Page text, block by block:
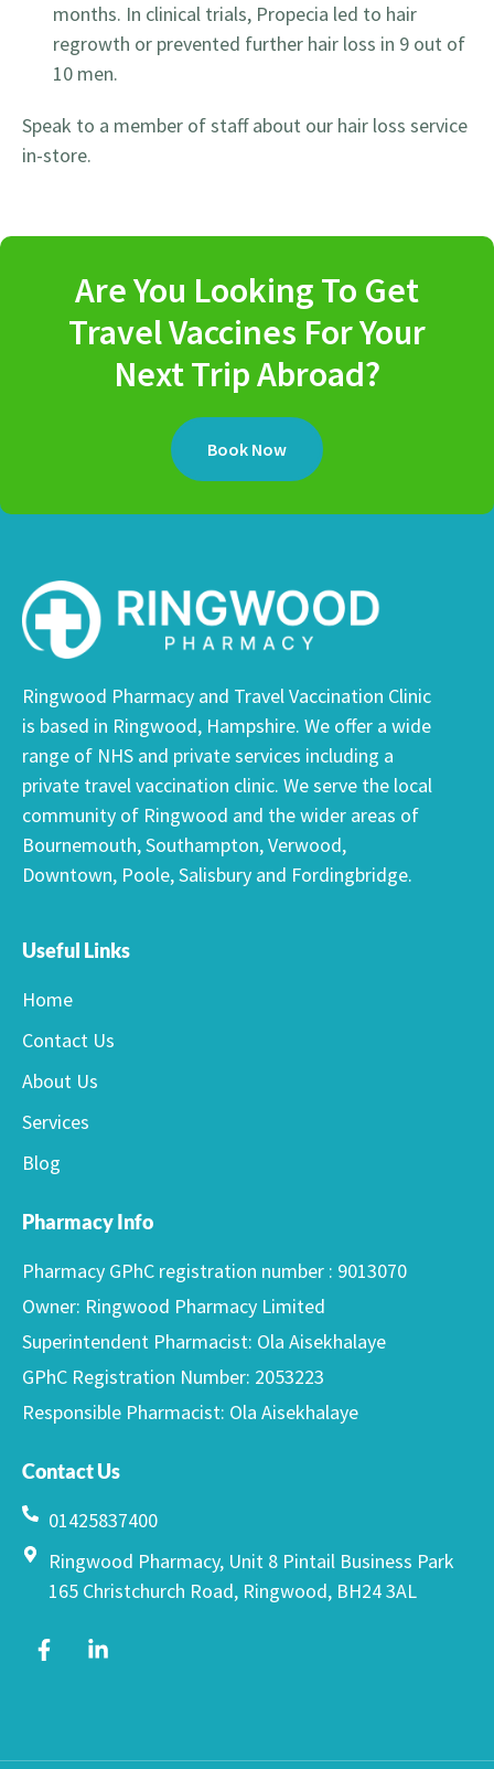
months. In clinical trials, Propecia led to hair
regrowth or prevented further hair loss in 9 out of
10 men.
Speak to a member of staff about our hair loss service
in-store.
Are You Looking To Get
Travel Vaccines For Your
Next Trip Abroad?
Book Now
Ringwood Pharmacy and Travel Vaccination Clinic
is based in Ringwood, Hampshire. We offer a wide
range of NHS and private services including a
private travel vaccination clinic. We serve the local
community of Ringwood and the wider areas of
Bournemouth, Southampton, Verwood,
Downtown, Poole, Salisbury and Fordingbridge.
Useful Links
Home
Contact Us
About Us
Services
Blog
Pharmacy Info
Pharmacy GPhC registration number : 9013070
Owner: Ringwood Pharmacy Limited
Superintendent Pharmacist: Ola Aisekhalaye
GPhC Registration Number: 2053223
Responsible Pharmacist: Ola Aisekhalaye
Contact Us
01425837400
Ringwood Pharmacy, Unit 8 Pintail Business Park
165 Christchurch Road, Ringwood, BH24 3AL